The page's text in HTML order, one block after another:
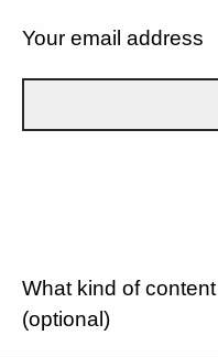
Your email address
What kind of
(optional)